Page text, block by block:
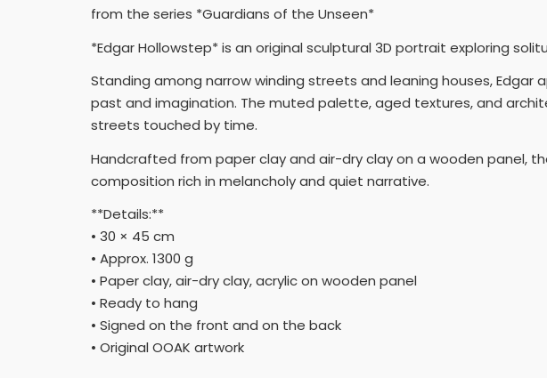
from the series *Guardians of the Unseen*
*Edgar Hollowstep* is an original sculptural 3D portrait exploring
Standing among narrow winding streets and leaning houses,
past and imagination. The muted palette, aged textures, and
streets touched by time.
Handcrafted from paper clay and air-dry clay on a wooden panel,
composition rich in melancholy and quiet narrative.
**Details:**
• 30 × 45 cm
• Approx. 1300 g
• Paper clay, air-dry clay, acrylic on wooden panel
• Ready to hang
• Signed on the front and on the back
• Original OOAK artwork